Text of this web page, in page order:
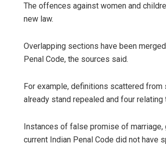
The offences against women and
new law.
Overlapping sections have been
Penal Code, the sources said.
For example, definitions scattered
already stand repealed and four
Instances of false promise of marriage,
current Indian Penal Code did not